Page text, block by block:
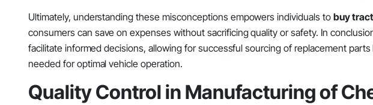
Ultimately, understanding these misconceptions empowers individuals to buy
consumers can save on expenses without sacrificing quality or safety. In
facilitate informed decisions, allowing for successful sourcing of replacement
needed for optimal vehicle operation.
Quality Control in Manufacturing of